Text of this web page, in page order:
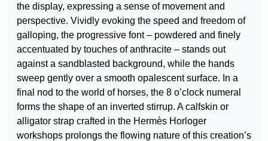
the display, expressing a sense of movement and
perspective. Vividly evoking the speed and freedom of
galloping, the progressive font – powdered and finely
accentuated by touches of anthracite – stands out
against a sandblasted background, while the hands
sweep gently over a smooth opalescent surface. In a
final nod to the world of horses, the 8 o’clock numeral
forms the shape of an inverted stirrup. A calfskin or
alligator strap crafted in the Hermès Horloger
workshops prolongs the flowing nature of this creation’s